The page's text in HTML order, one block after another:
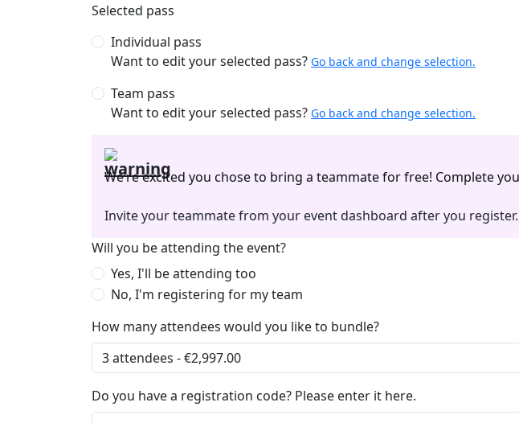
Selected pass
Individual pass
Want to edit your selected pass? Go back and change selection.
Team pass
Want to edit your selected pass? Go back and change selection.
We’re excited you chose to bring a teammate for free! Complete
Invite your teammate from your event dashboard after you register.
Will you be attending the event?
Yes, I'll be attending too
No, I'm registering for my team
How many attendees would you like to bundle?
Do you have a registration code? Please enter it here.